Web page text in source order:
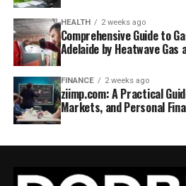
HEALTH 2 weeks ago
Comprehensive Guide to
Adelaide by Heatwave Gas
FINANCE 2 weeks ago
ziimp.com: A Practical
Markets, and Personal